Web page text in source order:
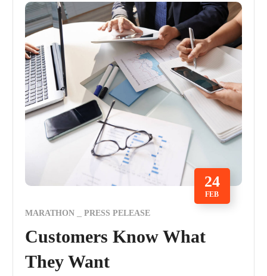
24
FEB
MARATHON PRESS PELEASE
Customers Know What
They Want